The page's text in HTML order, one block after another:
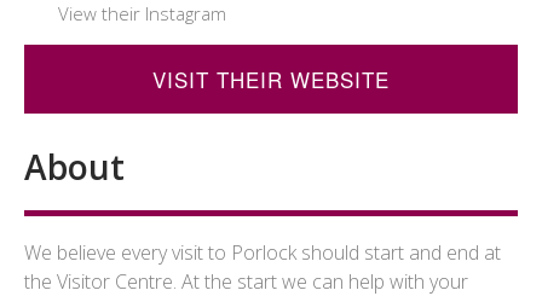
View their Instagram
VISIT THEIR WEBSITE
About
We believe every visit to Porlock should start and end at
the Visitor Centre. At the start we can help with your